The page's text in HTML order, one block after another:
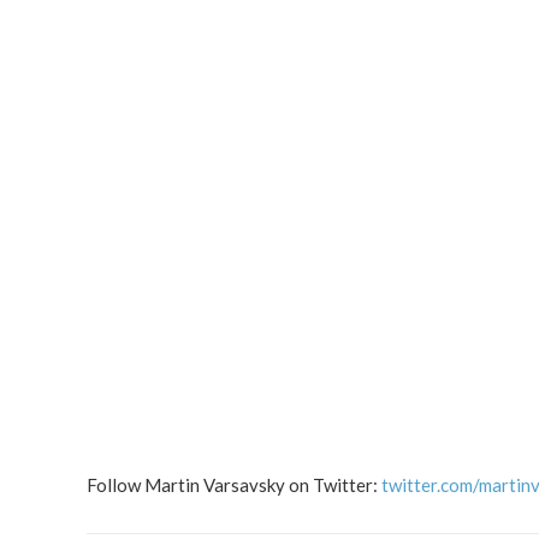
Follow Martin Varsavsky on Twitter: twitter.com/